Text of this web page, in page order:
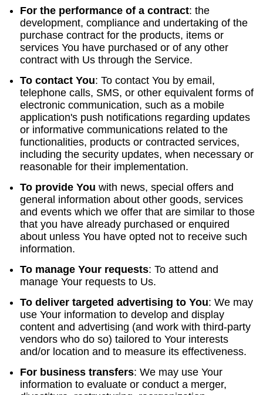
For the performance of a contract: the
development, compliance and undertaking of the
purchase contract for the products, items or
services You have purchased or of any other
contract with Us through the Service.
To contact You: To contact You by email,
telephone calls, SMS, or other equivalent forms of
electronic communication, such as a mobile
application's push notifications regarding updates
or informative communications related to the
functionalities, products or contracted services,
including the security updates, when necessary or
reasonable for their implementation.
To provide You with news, special offers and
general information about other goods, services
and events which we offer that are similar to those
that you have already purchased or enquired
about unless You have opted not to receive such
information.
To manage Your requests: To attend and
manage Your requests to Us.
To deliver targeted advertising to You: We may
use Your information to develop and display
content and advertising (and work with third-party
vendors who do so) tailored to Your interests
and/or location and to measure its effectiveness.
For business transfers: We may use Your
information to evaluate or conduct a merger,